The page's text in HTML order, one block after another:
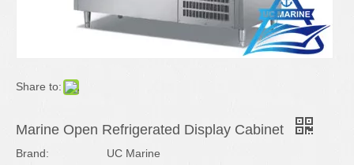
Share to:
Marine Open Refrigerated Display Cabinet
Brand:
UC Marine